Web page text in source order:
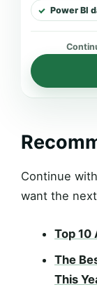
Power BI
Continue
want the
Top 10
The
This